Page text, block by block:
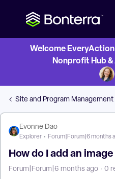
Welcome
Nonprofit Hub
Site and Program Management
Evonne Dao
Explorer Forum|Forum|6 months
How do I add an
Forum|Forum|6 months ago 0